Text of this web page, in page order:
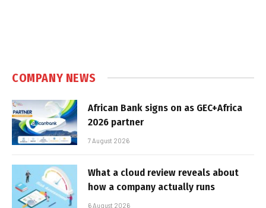
COMPANY NEWS
African Bank signs on as GEC+Africa
2026 partner
7 August 2026
What a cloud review reveals about
how a company actually runs
6 August 2026